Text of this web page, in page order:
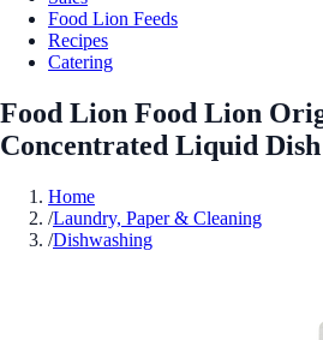
Food Lion Feeds
Recipes
Catering
Food Lion Food Lion
Concentrated Liquid Dish
Home
/Laundry, Paper & Cleaning
/Dishwashing